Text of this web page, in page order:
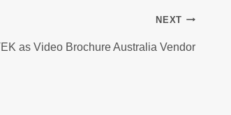
NEXT
as Video Brochure Australia Vendor